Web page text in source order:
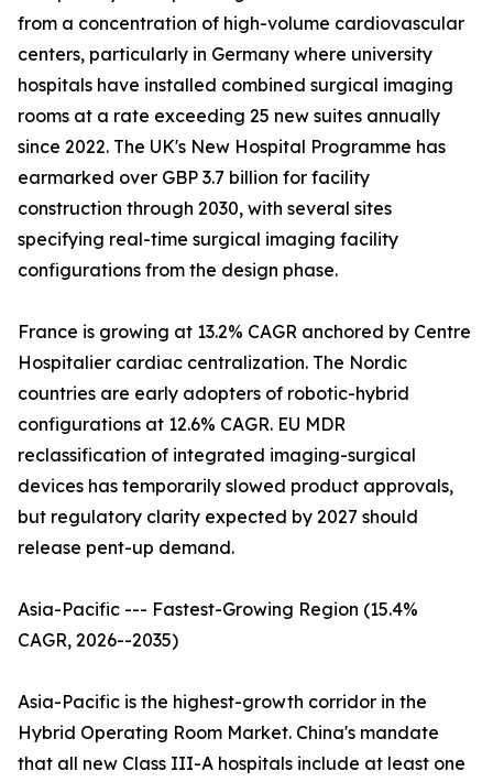
from a concentration of high-volume cardiovascular
centers, particularly in Germany where university
hospitals have installed combined surgical imaging
rooms at a rate exceeding 25 new suites annually
since 2022. The UK's New Hospital Programme has
earmarked over GBP 3.7 billion for facility
construction through 2030, with several sites
specifying real-time surgical imaging facility
configurations from the design phase.
France is growing at 13.2% CAGR anchored by Centre
Hospitalier cardiac centralization. The Nordic
countries are early adopters of robotic-hybrid
configurations at 12.6% CAGR. EU MDR
reclassification of integrated imaging-surgical
devices has temporarily slowed product approvals,
but regulatory clarity expected by 2027 should
release pent-up demand.
Asia-Pacific --- Fastest-Growing Region (15.4%
CAGR, 2026--2035)
Asia-Pacific is the highest-growth corridor in the
Hybrid Operating Room Market. China's mandate
that all new Class III-A hospitals include at least one